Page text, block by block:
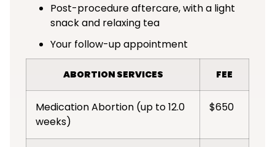
Post-procedure aftercare, with a light
snack and relaxing tea
Your follow-up appointment
ABORTION SERVICES FEE
Medication Abortion (up to 12.0
weeks)
$650